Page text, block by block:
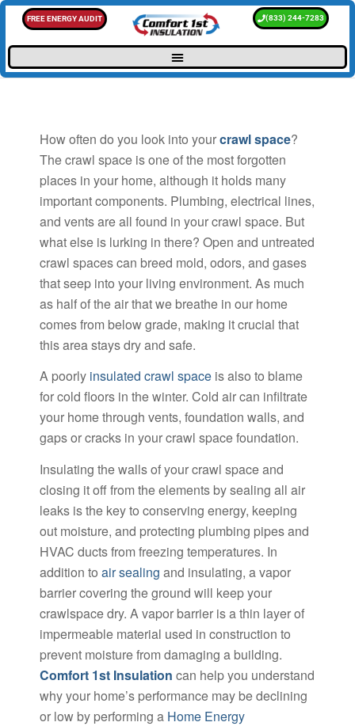
FREE ENERGY AUDIT (833) 244-7283
How often do you look into yourcrawl space?
The crawl space is one of the most forgotten
places in your home, although it holds many
important components. Plumbing, electrical lines,
and vents are all found in your crawl space. But
what else is lurking in there? Open and untreated
crawl spaces can breed mold, odors, and gases
that seep into your living environment. As much
as half of the air that we breathe in our home
comes from below grade, making it crucial that
this area stays dry and safe.
A poorly insulated crawl space is also to blame
for cold floors in the winter. Cold air can infiltrate
your home through vents, foundation walls, and
gaps or cracks in your crawl space foundation.
Insulating the walls of your crawl space and
closing it off from the elements by sealing all air
leaks is the key to conserving energy, keeping
out moisture, and protecting plumbing pipes and
HVAC ducts from freezing temperatures. In
addition to air sealing and insulating, a vapor
barrier covering the ground will keep your
crawlspace dry. A vapor barrier is a thin layer of
impermeable material used in construction to
prevent moisture from damaging a building.
Comfort 1st Insulation can help you understand
why your home’s performance may be declining
or low by performing a Home Energy